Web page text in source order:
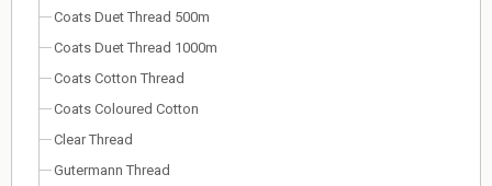
Coats Duet Thread 500m
Coats Duet Thread 1000m
Coats Cotton Thread
Coats Coloured Cotton
Clear Thread
Gutermann Thread